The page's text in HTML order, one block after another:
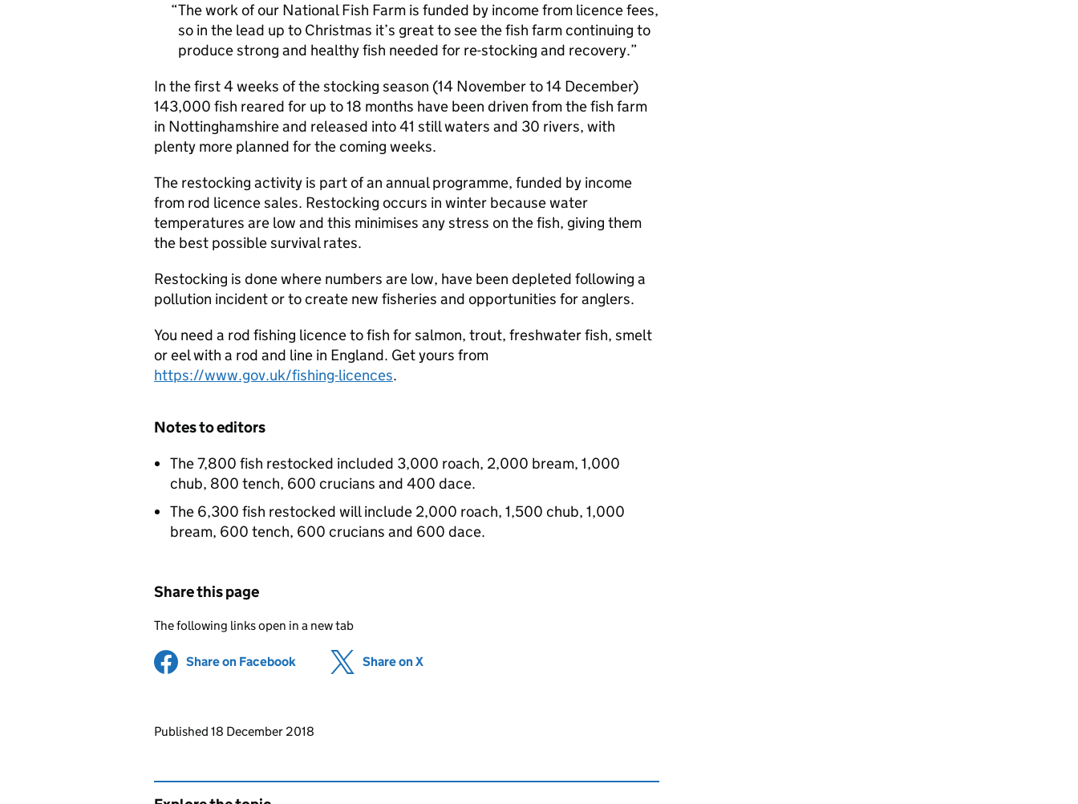
The work of our National Fish Farm is funded by income from licence fees,
so in the lead up to Christmas it’s great to see the fish farm continuing to
produce strong and healthy fish needed for re-stocking and recovery.
In the first 4 weeks of the stocking season (14 November to 14 December)
143,000 fish reared for up to 18 months have been driven from the fish farm
in Nottinghamshire and released into 41 still waters and 30 rivers, with
plenty more planned for the coming weeks.
The restocking activity is part of an annual programme, funded by income
from rod licence sales. Restocking occurs in winter because water
temperatures are low and this minimises any stress on the fish, giving them
the best possible survival rates.
Restocking is done where numbers are low, have been depleted following a
pollution incident or to create new fisheries and opportunities for anglers.
You need a rod fishing licence to fish for salmon, trout, freshwater fish, smelt
or eel with a rod and line in England. Get yours from
https://www.gov.uk/fishing-licences.
Notes to editors
The 7,800 fish restocked included 3,000 roach, 2,000 bream, 1,000
chub, 800 tench, 600 crucians and 400 dace.
The 6,300 fish restocked will include 2,000 roach, 1,500 chub, 1,000
bream, 600 tench, 600 crucians and 600 dace.
Share this page
The following links open in a new tab
Share on Facebook (opens in new tab)
Share on X
Updates to this page
Published 18 December 2018